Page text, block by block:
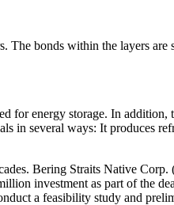
bonds within the layers are
for energy storage. In
in several ways: It produces
Bering Straits Native
investment as part of the
a feasibility study and